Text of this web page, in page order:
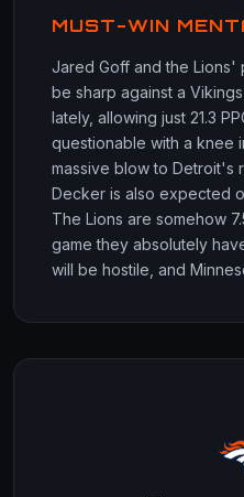
MUST-WIN
Jared Goff and the Lions'
be sharp against a
lately, allowing just 21.3
questionable with a knee
massive blow to Detroit's
Decker is also expected
The Lions are somehow
game they absolutely
will be hostile, and